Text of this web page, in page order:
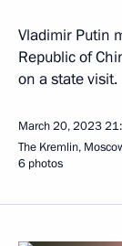
Vladimir Putin
Republic of
on a state visit.
March 20, 2023
The Kremlin,
6 photos